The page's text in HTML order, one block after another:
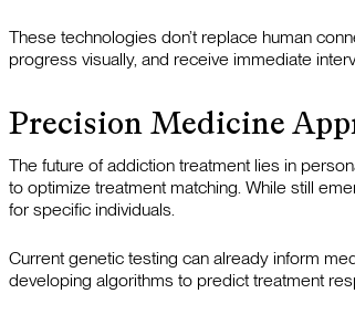
These technologies don’t replace human
progress visually, and receive immediate
Precision Medicine
The future of addiction treatment lies in
to optimize treatment matching. While still
for specific individuals.
Current genetic testing can already inform
developing algorithms to predict treatment